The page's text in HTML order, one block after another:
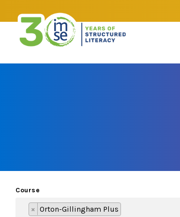
Course
× Orton-Gillingham Plus